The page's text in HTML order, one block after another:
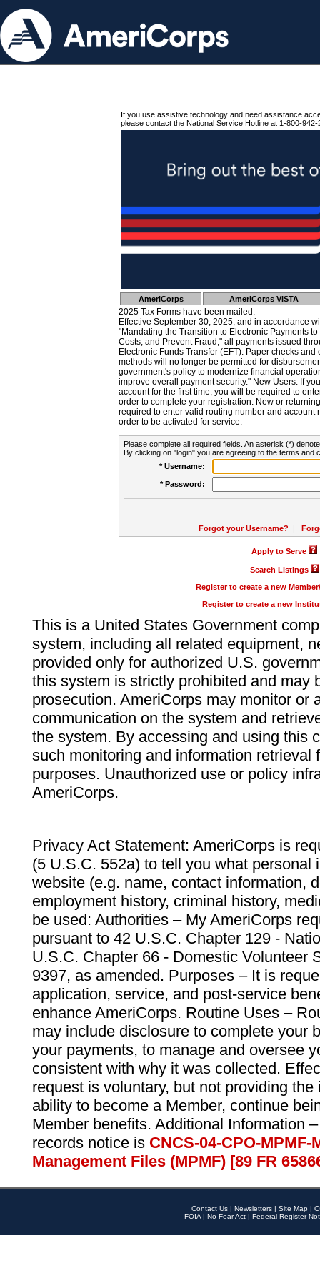
If you use assistive technology and need assistance
please contact the National Service Hotline at 1-800-942-
AmeriCorps AmeriCorps VISTA
2025 Tax Forms have been mailed.
Effective September 30, 2025, and in accordance
"Mandating the Transition to Electronic Payments
Costs, and Prevent Fraud," all payments issued
Electronic Funds Transfer (EFT). Paper checks
methods will no longer be permitted for
government's policy to modernize financial
improve overall payment security." New Users: If
account for the first time, you will be required to
order to complete your registration. New or
required to enter valid routing number and account
order to be activated for service.
Please complete all required fields. An asterisk (*)
By clicking on "login" you are agreeing to the terms and
* Username:
* Password:
Forgot your Username? |
Apply to Serve
Search Listings
Register to create a new
Register to create a new
This is a United States Government
system, including all related equipment,
provided only for authorized U.S.
this system is strictly prohibited and may
prosecution. AmeriCorps may monitor or
communication on the system and
the system. By accessing and using this
such monitoring and information retrieval
purposes. Unauthorized use or policy
AmeriCorps.
Privacy Act Statement: AmeriCorps is
(5 U.S.C. 552a) to tell you what personal
website (e.g. name, contact information,
employment history, criminal history,
be used: Authorities – My AmeriCorps
pursuant to 42 U.S.C. Chapter 129 -
U.S.C. Chapter 66 - Domestic Volunteer
9397, as amended. Purposes – It is
application, service, and post-service
enhance AmeriCorps. Routine Uses –
may include disclosure to complete your
your payments, to manage and oversee
consistent with why it was collected.
request is voluntary, but not providing
ability to become a Member, continue
Member benefits. Additional Information
records notice is CNCS-04-CPO-
Management Files (MPMF) [89 FR
Contact Us | Newsletters | Site Map |
FOIA | No Fear Act | Federal Register